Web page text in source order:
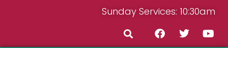
Sunday Services: 10:30am